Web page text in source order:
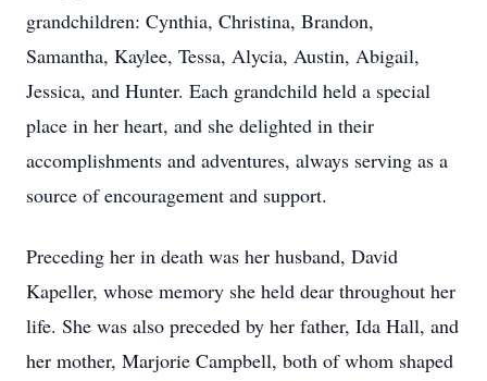
grandchildren: Cynthia, Christina, Brandon,
Samantha, Kaylee, Tessa, Alycia, Austin, Abigail,
Jessica, and Hunter. Each grandchild held a special
place in her heart, and she delighted in their
accomplishments and adventures, always serving as a
source of encouragement and support.
Preceding her in death was her husband, David
Kapeller, whose memory she held dear throughout her
life. She was also preceded by her father, Ida Hall, and
her mother, Marjorie Campbell, both of whom shaped